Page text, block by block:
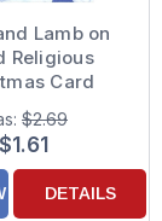
Lamb on
Religious
Card
$2.69
$1.61
DETAILS